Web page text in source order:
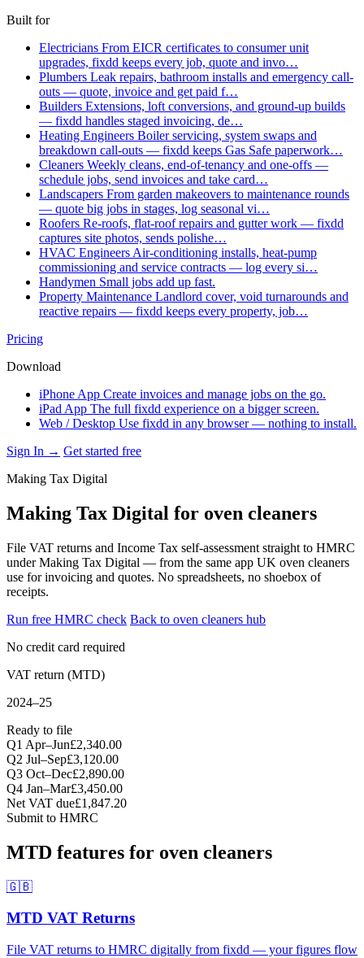
Built for
Electricians From EICR certificates to consumer unit
upgrades, fixdd keeps every job, quote and invo…
Plumbers Leak repairs, bathroom installs and emergency call-
outs — quote, invoice and get paid f…
Builders Extensions, loft conversions, and ground-up builds
— fixdd handles staged invoicing, de…
Heating Engineers Boiler servicing, system swaps and
breakdown call-outs — fixdd keeps Gas Safe paperwork…
Cleaners Weekly cleans, end-of-tenancy and one-offs —
schedule jobs, send invoices and take card…
Landscapers From garden makeovers to maintenance rounds
— quote big jobs in stages, log seasonal vi…
Roofers Re-roofs, flat-roof repairs and gutter work — fixdd
captures site photos, sends polishe…
HVAC Engineers Air-conditioning installs, heat-pump
commissioning and service contracts — log every si…
Handymen Small jobs add up fast.
Property Maintenance Landlord cover, void turnarounds and
reactive repairs — fixdd keeps every property, job…
Pricing
Download
iPhone App Create invoices and manage jobs on the go.
iPad App The full fixdd experience on a bigger screen.
Web / Desktop Use fixdd in any browser — nothing to install.
Sign In → Get started free
Making Tax Digital
Making Tax Digital for oven cleaners
File VAT returns and Income Tax self-assessment straight to HMRC
under Making Tax Digital — from the same app UK oven cleaners
use for invoicing and quotes. No spreadsheets, no shoebox of
receipts.
Run free HMRC check Back to oven cleaners hub
No credit card required
VAT return (MTD)
2024–25
Ready to file
Q1 Apr–Jun£2,340.00
Q2 Jul–Sep£3,120.00
Q3 Oct–Dec£2,890.00
Q4 Jan–Mar£3,450.00
Net VAT due£1,847.20
Submit to HMRC
MTD features for oven cleaners
🇬🇧
MTD VAT Returns
File VAT returns to HMRC digitally from fixdd — your figures flow